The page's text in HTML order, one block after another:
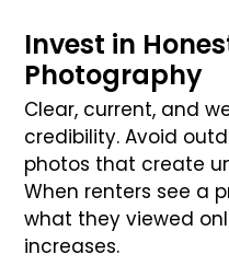
Invest in
Photography
Clear, current, and
credibility. Avoid
photos that create
When renters see a
what they viewed
increases.